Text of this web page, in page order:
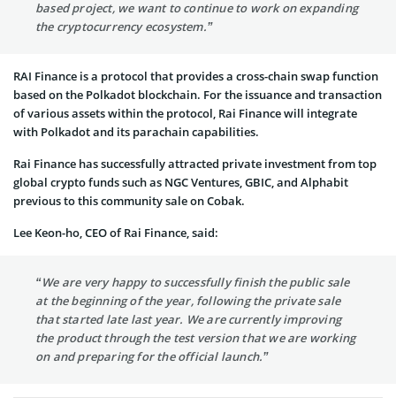
based project, we want to continue to work on expanding
the cryptocurrency ecosystem.”
RAI Finance is a protocol that provides a cross-chain swap function
based on the Polkadot blockchain. For the issuance and transaction
of various assets within the protocol, Rai Finance will integrate
with Polkadot and its parachain capabilities.
Rai Finance has successfully attracted private investment from top
global crypto funds such as NGC Ventures, GBIC, and Alphabit
previous to this community sale on Cobak.
Lee Keon-ho, CEO of Rai Finance, said:
“We are very happy to successfully finish the public sale
at the beginning of the year, following the private sale
that started late last year. We are currently improving
the product through the test version that we are working
on and preparing for the official launch.”